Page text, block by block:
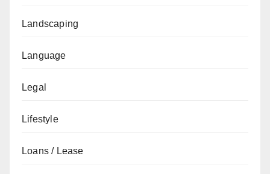
Landscaping
Language
Legal
Lifestyle
Loans / Lease